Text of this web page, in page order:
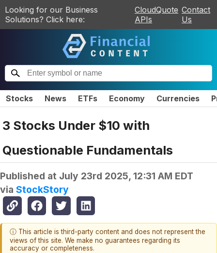
Looking for our Business
Solutions? Click here:
CloudQuote
APIs
Contact
Us
Stocks News ETFs Economy Currencies
3 Stocks Under $10 with
Questionable Fundamentals
Published at July 23rd 2025, 12:31 AM EDT
via StockStory
ⓘ This article is third-party content and does not represent the
views of this site. We make no guarantees regarding its
accuracy or completeness.